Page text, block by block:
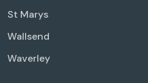
St Marys
Wallsend
Waverley